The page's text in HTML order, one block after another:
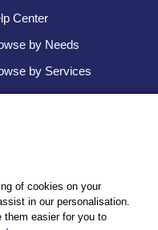
Center
by Needs
by Services
of cookies on your
in our personalisation.
them easier for you to